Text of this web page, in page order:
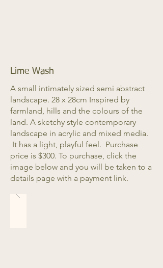
Lime Wash
A small intimately sized semi abstract
landscape. 28 x 28cm Inspired by
farmland, hills and the colours of the
land. A sketchy style contemporary
landscape in acrylic and mixed media.
It has a light, playful feel. Purchase
price is $300. To purchase, click the
image below and you will be taken to a
details page with a payment link.